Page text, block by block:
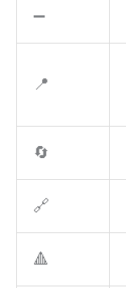
➖
📍
🔄
🔗
🔺